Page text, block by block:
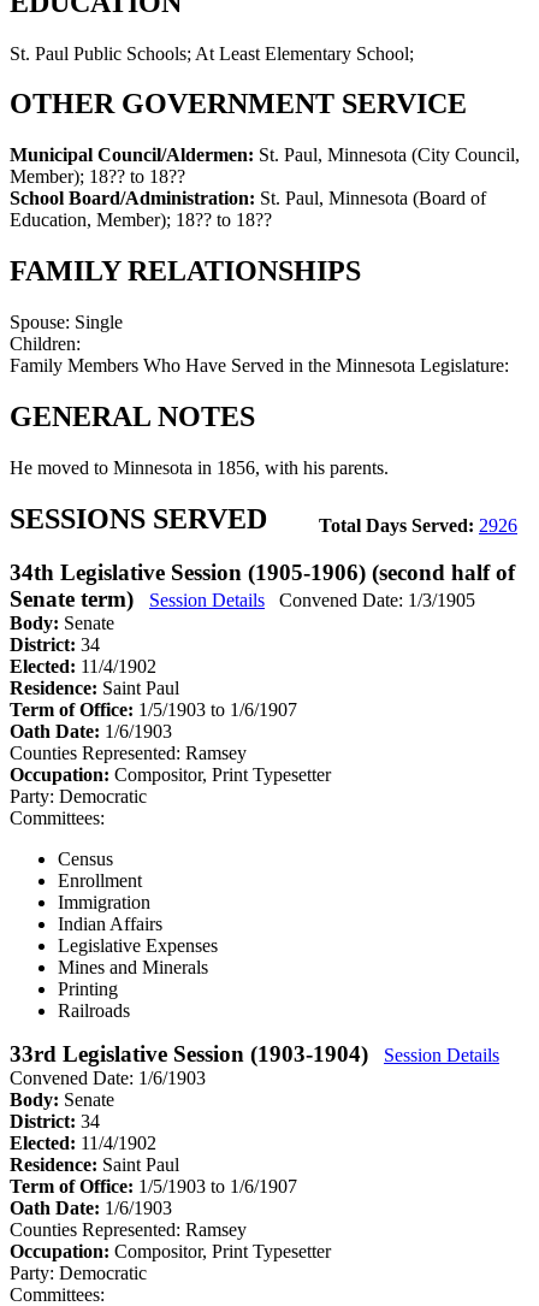
St. Paul Public Schools; At Least Elementary School;
OTHER GOVERNMENT SERVICE
Municipal Council/Aldermen: St. Paul, Minnesota (City Council,
Member); 18?? to 18??
School Board/Administration: St. Paul, Minnesota (Board of
Education, Member); 18?? to 18??
FAMILY RELATIONSHIPS
Spouse: Single
Children:
Family Members Who Have Served in the Minnesota Legislature:
GENERAL NOTES
He moved to Minnesota in 1856, with his parents.
Total Days Served: 2926
SESSIONS SERVED
34th Legislative Session (1905-1906) (second half of
Senate term)
Session Details
Convened Date: 1/3/1905
Body: Senate
District: 34
Elected: 11/4/1902
Residence: Saint Paul
Term of Office: 1/5/1903 to 1/6/1907
Oath Date: 1/6/1903
Counties Represented: Ramsey
Occupation: Compositor, Print Typesetter
Party: Democratic
Committees:
Census
Enrollment
Immigration
Indian Affairs
Legislative Expenses
Mines and Minerals
Printing
Railroads
33rd Legislative Session (1903-1904)
Session Details
Convened Date: 1/6/1903
Body: Senate
District: 34
Elected: 11/4/1902
Residence: Saint Paul
Term of Office: 1/5/1903 to 1/6/1907
Oath Date: 1/6/1903
Counties Represented: Ramsey
Occupation: Compositor, Print Typesetter
Party: Democratic
Committees: